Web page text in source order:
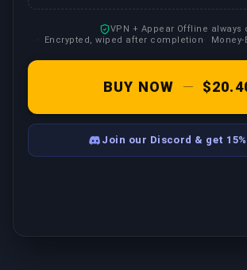
VPN + Appear Offline always
Encrypted, wiped after completion
BUY NOW —
Join our Discord & get